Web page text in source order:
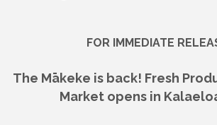
FOR IMMEDIATE
The Mākeke is back! Fresh
Market opens in